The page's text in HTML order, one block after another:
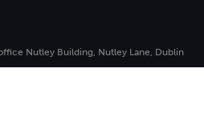
Nutley Building, Nutley Lane, Dublin